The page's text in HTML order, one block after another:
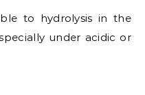
to hydrolysis in the
under acidic or